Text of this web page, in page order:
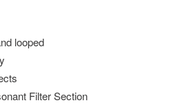
looped
Filter Section